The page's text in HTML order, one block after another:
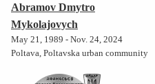
Abramov Dmytro
Mykolajovych
May 21, 1989 - Nov. 24, 2024
Poltava, Poltavska urban community